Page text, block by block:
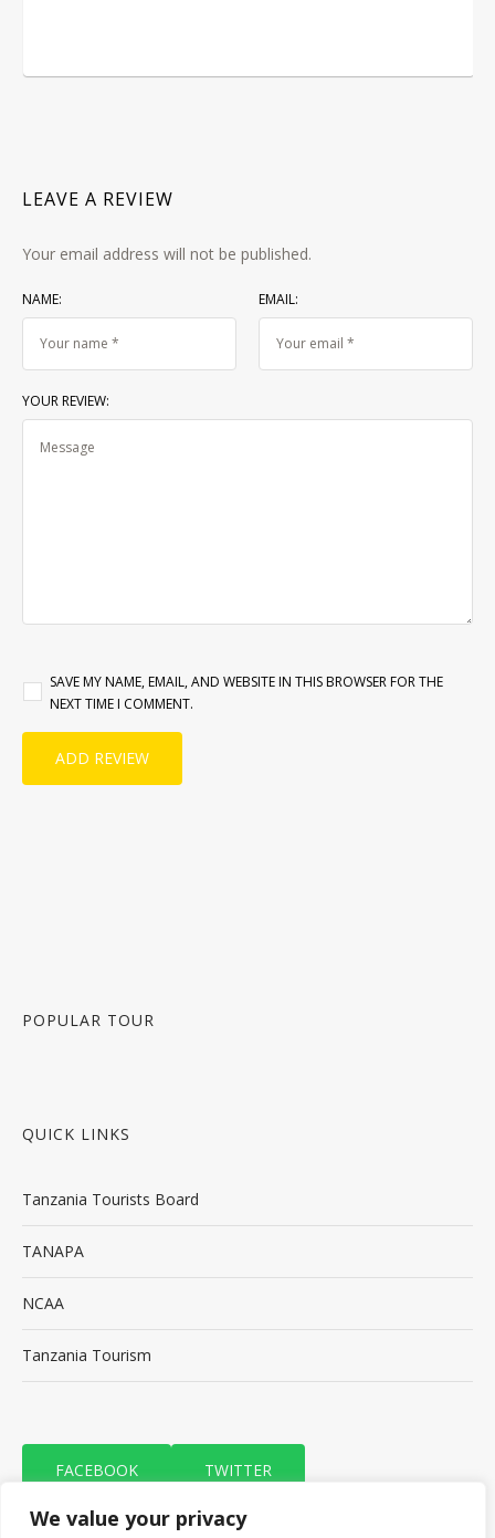
We value your privacy
LEAVE A REVIEW
Your email address will not be published.
NAME: EMAIL:
YOUR REVIEW:
SAVE MY NAME, EMAIL, AND WEBSITE IN THIS BROWSER FOR THE
NEXT TIME I COMMENT.
POPULAR TOUR
QUICK LINKS
Tanzania Tourists Board
TANAPA
NCAA
Tanzania Tourism
FACEBOOK TWITTER
TRIP ADVISOR